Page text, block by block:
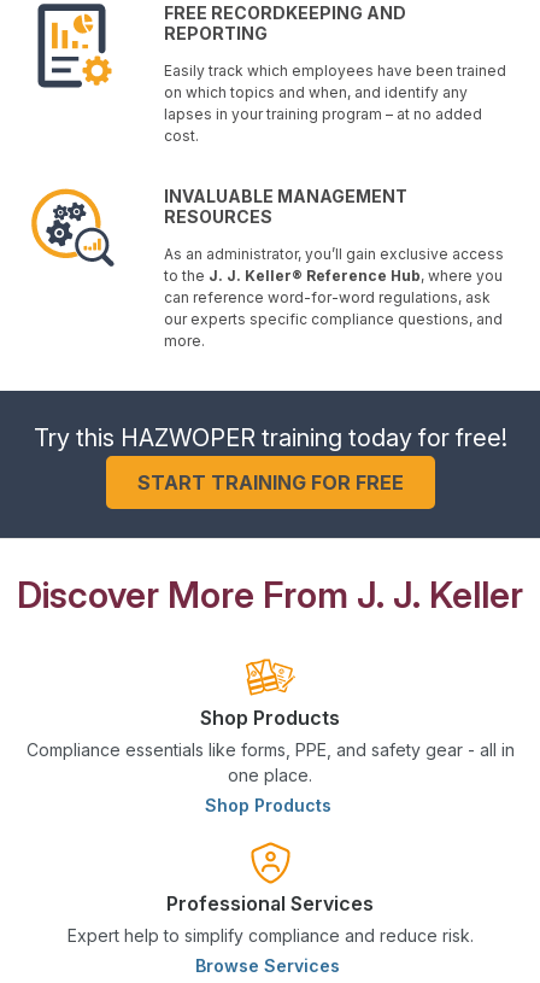
FREE RECORDKEEPING AND
REPORTING
Easily track which employees have been trained
on which topics and when, and identify any
lapses in your training program – at no added
cost.
INVALUABLE MANAGEMENT
RESOURCES
As an administrator, you’ll gain exclusive access
to the J. J. Keller® Reference Hub, where you
can reference word-for-word regulations, ask
our experts specific compliance questions, and
more.
Try this HAZWOPER training today for free!
START TRAINING FOR FREE
Discover More From J. J. Keller
Shop Products
Compliance essentials like forms, PPE, and safety gear - all in
one place.
Shop Products
Professional Services
Expert help to simplify compliance and reduce risk.
Browse Services